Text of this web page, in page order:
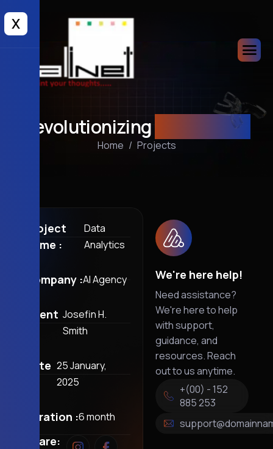
X
Revolutionizing Business AI
Home Projects
Project
Name :
Data
Analytics
Company :AI Agency
Client Josefin H.
Smith
Date 25 January,
2025
Duration :6 month
Share:
We're here help!
Need assistance?
We're here to help
with support,
guidance, and
resources. Reach
out to us anytime.
+(00) - 152
885 253